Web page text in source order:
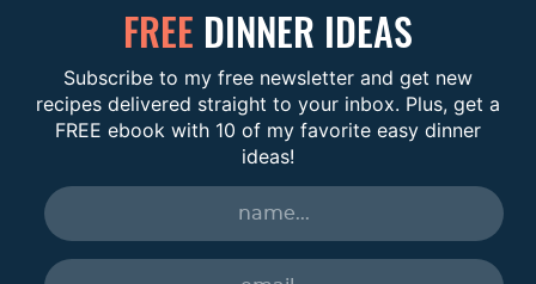
FREE DINNER IDEAS
Subscribe to my free newsletter and get new
recipes delivered straight to your inbox. Plus, get a
FREE ebook with 10 of my favorite easy dinner
ideas!